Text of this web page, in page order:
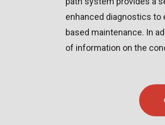
enhanced diagnostics to
based maintenance. In
of information on the